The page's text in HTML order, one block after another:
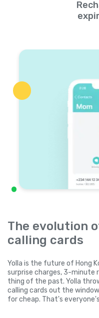
The evolution
calling cards
Yolla is the future of Hong
surprise charges, 3-minute
thing of the past. Yolla
calling cards out the
for cheap. That's